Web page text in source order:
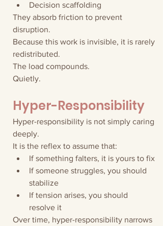
Decision scaffolding
They absorb friction to prevent
disruption.
Because this work is invisible, it is rarely
redistributed.
The load compounds.
Quietly.
Hyper-Responsibility
Hyper-responsibility is not simply caring
deeply.
It is the reflex to assume that:
If something falters, it is yours to fix
If someone struggles, you should
stabilize
If tension arises, you should
resolve it
Over time, hyper-responsibility narrows